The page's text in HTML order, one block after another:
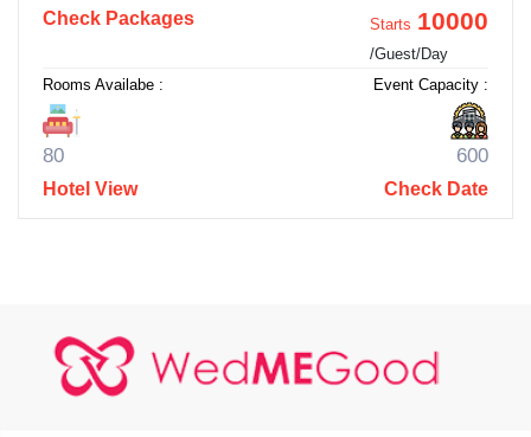
Check Packages Starts 10000
/Guest/Day
Rooms Availabe :
80
Event Capacity :
600
Hotel View Check Date